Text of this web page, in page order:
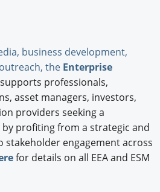
business development,
the Enterprise
supports professionals,
asset managers, investors,
providers seeking a
profiting from a strategic and
stakeholder engagement across
for details on all EEA and ESM